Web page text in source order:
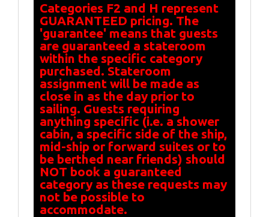
Categories F2 and H represent
GUARANTEED pricing. The
'guarantee' means that guests
are guaranteed a stateroom
within the specific category
purchased. Stateroom
assignment will be made as
close in as the day prior to
sailing. Guests requiring
anything specific (i.e. a shower
cabin, a specific side of the ship,
mid-ship or forward suites or to
be berthed near friends) should
NOT book a guaranteed
category as these requests may
not be possible to
accommodate.